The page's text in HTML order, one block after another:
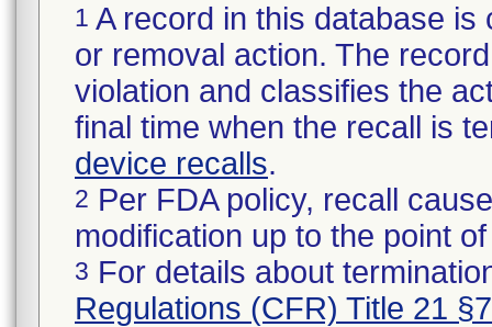
1 A record in this database
or removal action. The
violation and classifies the
final time when the recall is
device recalls.
2 Per FDA policy, recall
modification up to the point
3 For details about
Regulations (CFR) Title 21